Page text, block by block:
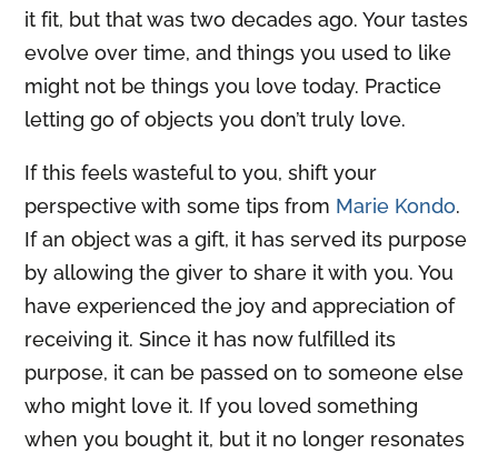
it fit, but that was two decades ago. Your tastes
evolve over time, and things you used to like
might not be things you love today. Practice
letting go of objects you don’t truly love.
If this feels wasteful to you, shift your
perspective with some tips from Marie Kondo.
If an object was a gift, it has served its purpose
by allowing the giver to share it with you. You
have experienced the joy and appreciation of
receiving it. Since it has now fulfilled its
purpose, it can be passed on to someone else
who might love it. If you loved something
when you bought it, but it no longer resonates